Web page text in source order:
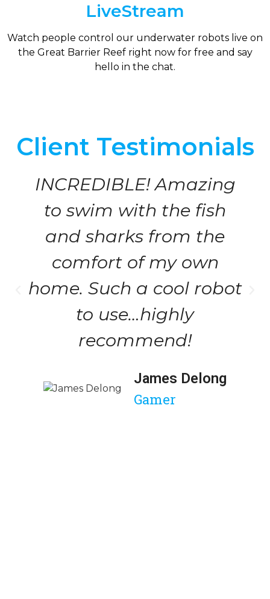
LiveStream
Watch people control our underwater robots live on
the Great Barrier Reef right now for free and say
hello in the chat.
Client Testimonials
INCREDIBLE! Amazing
to swim with the fish
and sharks from the
comfort of my own
home. Such a cool robot
to use…highly
recommend!
James Delong
Gamer